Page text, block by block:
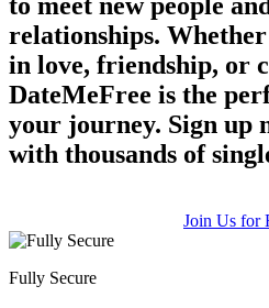
relationships.
in love, friendship, or
DateMeFree is the
your journey. Sign up
with thousands of
Join Us for
Fully Secure